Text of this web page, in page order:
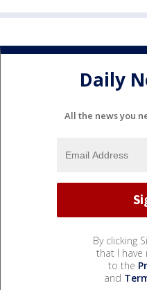
Daily
All the news you
By clicking
that I have
to the
and